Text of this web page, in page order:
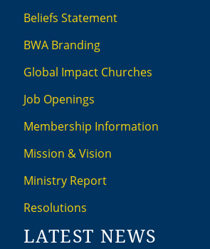
Beliefs Statement
BWA Branding
Global Impact Churches
Job Openings
Membership Information
Mission & Vision
Ministry Report
Resolutions
LATEST NEWS